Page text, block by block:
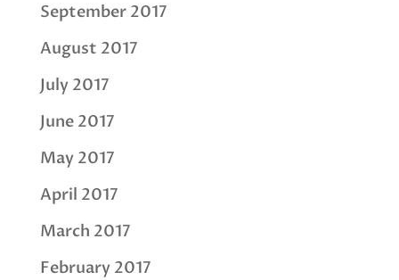
September 2017
August 2017
July 2017
June 2017
May 2017
April 2017
March 2017
February 2017